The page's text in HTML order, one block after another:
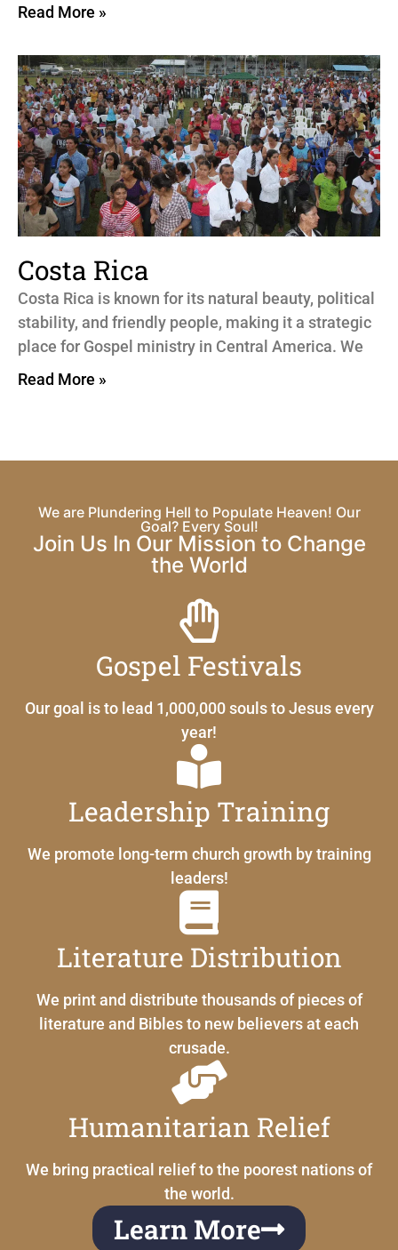
Read More »
Costa Rica
Costa Rica is known for its natural beauty, political
stability, and friendly people, making it a strategic
place for Gospel ministry in Central America. We
Read More »
We are Plundering Hell to Populate Heaven! Our
Goal? Every Soul!
Join Us In Our Mission to Change
the World
Gospel Festivals
Our goal is to lead 1,000,000 souls to Jesus every
year!
Leadership Training
We promote long-term church growth by training
leaders!
Literature Distribution
We print and distribute thousands of pieces of
literature and Bibles to new believers at each
crusade.
Humanitarian Relief
We bring practical relief to the poorest nations of
the world.
Learn More